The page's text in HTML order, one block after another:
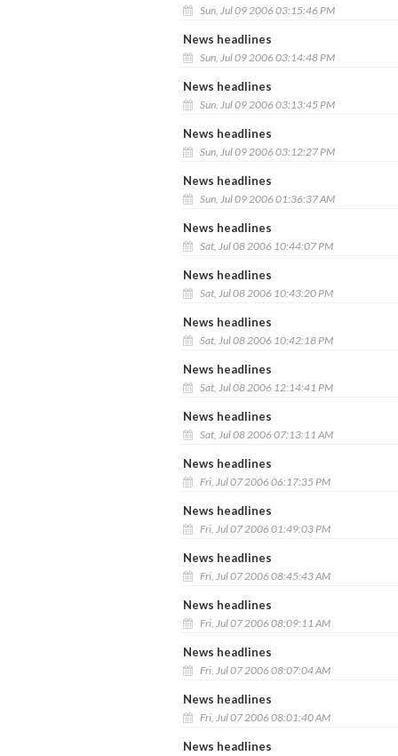
Sun, Jul 09 2006 03:15:46 PM
News headlines
Sun, Jul 09 2006 03:14:48 PM
News headlines
Sun, Jul 09 2006 03:13:45 PM
News headlines
Sun, Jul 09 2006 03:12:27 PM
News headlines
Sun, Jul 09 2006 01:36:37 AM
News headlines
Sat, Jul 08 2006 10:44:07 PM
News headlines
Sat, Jul 08 2006 10:43:20 PM
News headlines
Sat, Jul 08 2006 10:42:18 PM
News headlines
Sat, Jul 08 2006 12:14:41 PM
News headlines
Sat, Jul 08 2006 07:13:11 AM
News headlines
Fri, Jul 07 2006 06:17:35 PM
News headlines
Fri, Jul 07 2006 01:49:03 PM
News headlines
Fri, Jul 07 2006 08:45:43 AM
News headlines
Fri, Jul 07 2006 08:09:11 AM
News headlines
Fri, Jul 07 2006 08:07:04 AM
News headlines
Fri, Jul 07 2006 08:01:40 AM
News headlines